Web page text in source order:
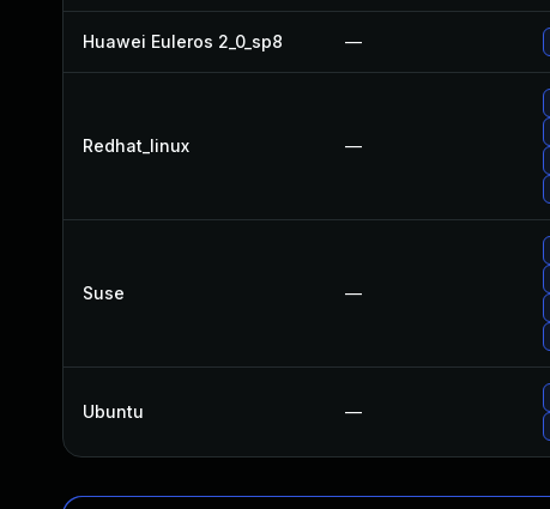
Huawei Euleros 2_0_sp8 —
Redhat_linux —
Suse —
Ubuntu —